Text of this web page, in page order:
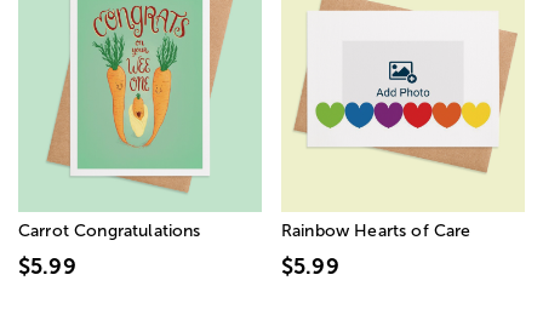
Carrot Congratulations
$5.99
Rainbow Hearts of Care
$5.99